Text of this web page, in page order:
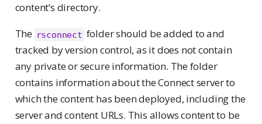
content’s directory.
The rsconnect folder should be added to and
tracked by version control, as it does not contain
any private or secure information. The folder
contains information about the Connect server to
which the content has been deployed, including the
server and content URLs. This allows content to be